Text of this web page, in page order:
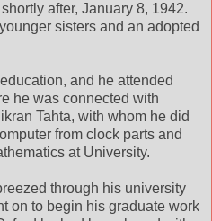
after, January 8, 1942.
sisters and an adopted
and he attended
he was connected with
Tahta, with whom he did
from clock parts and
at University.
through his university
on to begin his graduate work